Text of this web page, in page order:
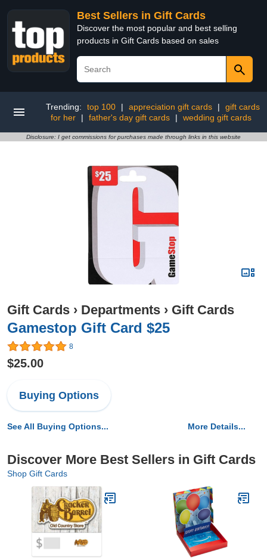
Best Sellers in Gift Cards
Discover the most popular and best selling
products in Gift Cards based on sales
Trending: top 100 | appreciation gift cards |
gift cards
for her
| father's day gift cards | wedding gift cards
Disclosure: I get commissions for purchases made through links in this website
Gift Cards › Departments › Gift Cards
Gamestop Gift Card $25
8
$25.00
Buying Options
See All Buying Options... More Details...
Discover More Best Sellers in Gift Cards
Shop Gift Cards